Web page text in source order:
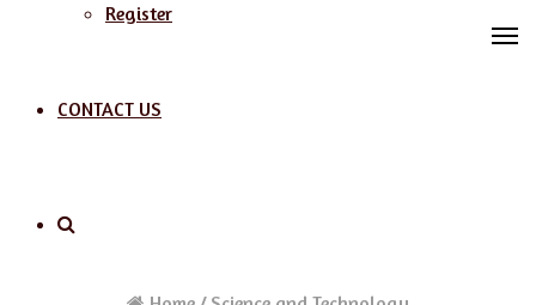
Register
CONTACT US